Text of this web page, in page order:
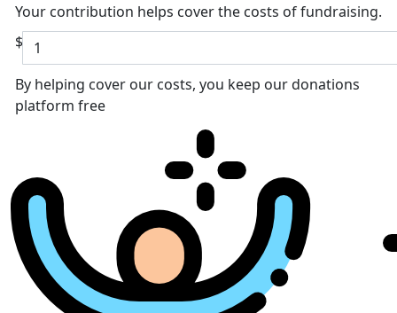
Your contribution helps cover the costs of fundraising.
$
By helping cover our costs, you keep our donations
platform free